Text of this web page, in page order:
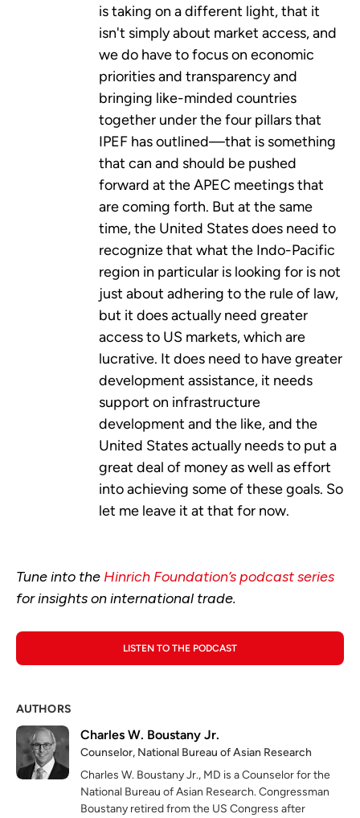
is taking on a different light, that it
isn't simply about market access, and
we do have to focus on economic
priorities and transparency and
bringing like-minded countries
together under the four pillars that
IPEF has outlined—that is something
that can and should be pushed
forward at the APEC meetings that
are coming forth. But at the same
time, the United States does need to
recognize that what the Indo-Pacific
region in particular is looking for is not
just about adhering to the rule of law,
but it does actually need greater
access to US markets, which are
lucrative. It does need to have greater
development assistance, it needs
support on infrastructure
development and the like, and the
United States actually needs to put a
great deal of money as well as effort
into achieving some of these goals. So
let me leave it at that for now.
Tune into the Hinrich Foundation’s podcast series
for insights on international trade.
LISTEN TO THE PODCAST
AUTHORS
Charles W. Boustany Jr.
Counselor, National Bureau of Asian Research
Charles W. Boustany Jr., MD is a Counselor for the
National Bureau of Asian Research. Congressman
Boustany retired from the US Congress after